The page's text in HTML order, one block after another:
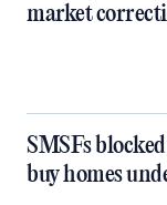
market
SMSFs
buy homes